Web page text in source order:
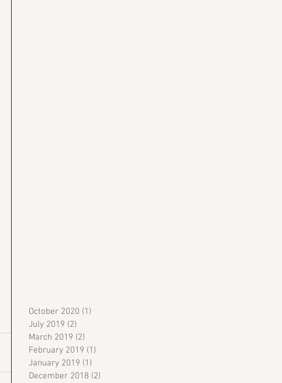
October 2020 (1)
July 2019 (2)
March 2019 (2)
February 2019 (1)
January 2019 (1)
December 2018 (2)